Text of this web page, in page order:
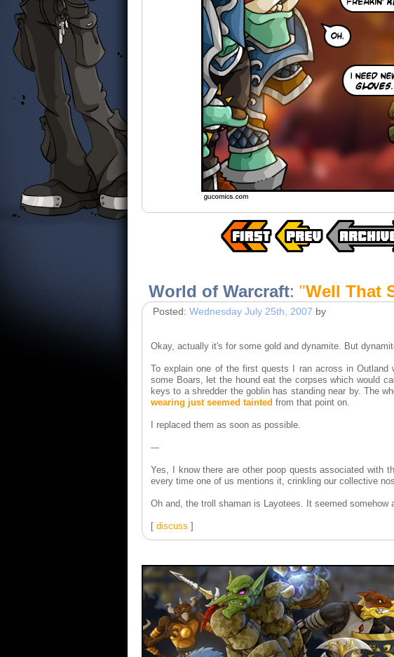
World of Warcraft: "Well That
Posted: Wednesday July 25th, 2007 by
Okay, actually it's for some gold and dynamite. But
To explain one of the first quests I ran across in Outland
some Boars, let the hound eat the corpses which would
keys to a shredder the goblin has standing near by. The
wearing just seemed tainted from that point on.
I replaced them as soon as possible.
---
Yes, I know there are other poop quests associated with
every time one of us mentions it, crinkling our collective
Oh and, the troll shaman is Layotees. It seemed
[ discuss ]